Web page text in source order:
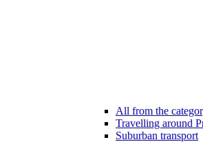
All from the
Travelling around
Suburban transport